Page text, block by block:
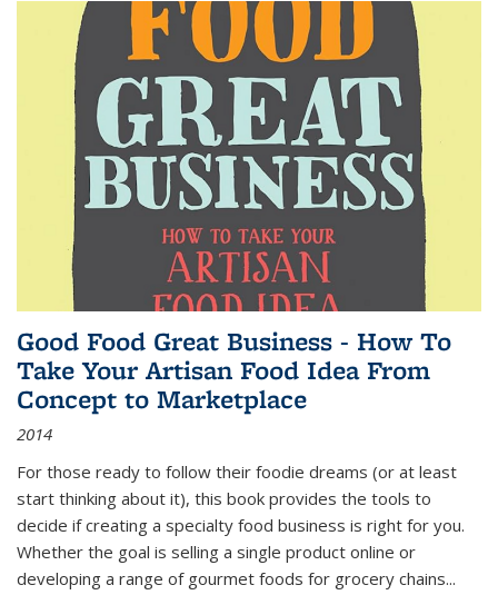
Good Food Great Business - How To
Take Your Artisan Food Idea From
Concept to Marketplace
2014
For those ready to follow their foodie dreams (or at least
start thinking about it), this book provides the tools to
decide if creating a specialty food business is right for you.
Whether the goal is selling a single product online or
developing a range of gourmet foods for grocery chains...